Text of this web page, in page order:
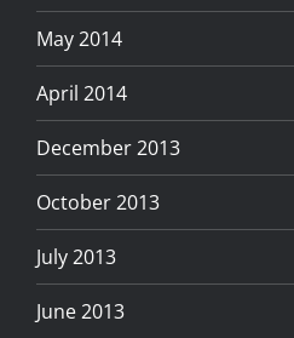
May 2014
April 2014
December 2013
October 2013
July 2013
June 2013